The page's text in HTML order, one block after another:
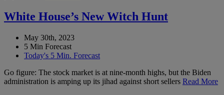
White House’s New Witch Hunt
May 30th, 2023
5 Min Forecast
Today's 5 Min. Forecast
Go figure: The stock market is at nine-month highs, but the Biden
administration is amping up its jihad against short sellers Read More